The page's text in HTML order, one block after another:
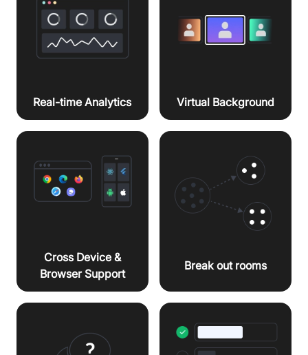
Real-time Analytics Virtual Background
Cross Device &
Browser Support
Break out rooms